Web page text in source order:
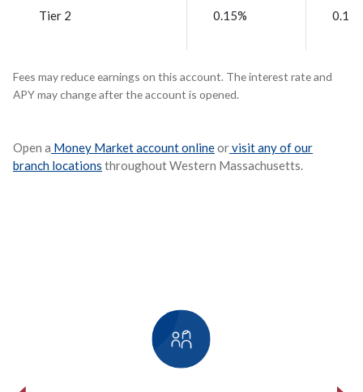
Tier 2 0.15%
Fees may reduce earnings on this account. The interest rate and
APY may change after the account is opened.
Open a Money Market account onlineorvisit any of our
branch locations throughout Western Massachusetts.